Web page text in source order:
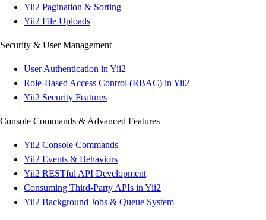
Yii2 Pagination & Sorting
Yii2 File Uploads
Security & User Management
User Authentication in Yii2
Role-Based Access Control (RBAC) in Yii2
Yii2 Security Features
Console Commands & Advanced Features
Yii2 Console Commands
Yii2 Events & Behaviors
Yii2 RESTful API Development
Consuming Third-Party APIs in Yii2
Yii2 Background Jobs & Queue System